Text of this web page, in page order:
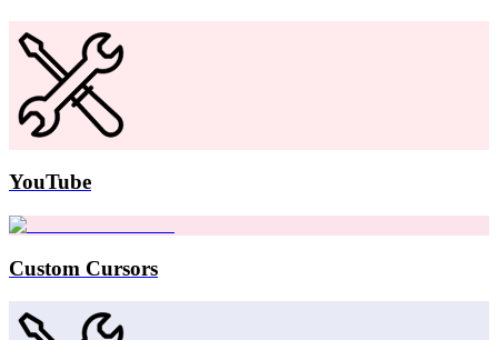
YouTube
Custom Cursors